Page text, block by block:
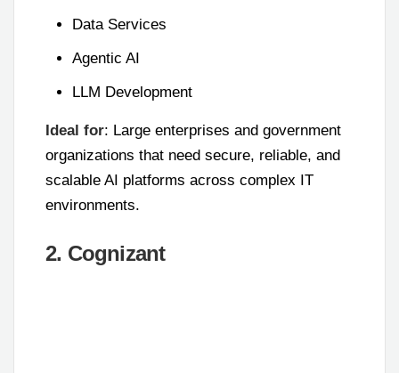
Data Services
Agentic AI
LLM Development
Ideal for: Large enterprises and government
organizations that need secure, reliable, and
scalable AI platforms across complex IT
environments.
2. Cognizant